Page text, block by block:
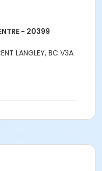
- 20399
LANGLEY, BC V3A